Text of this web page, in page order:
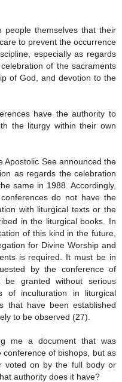
themselves that their
to prevent the occurrence
especially as regards
of the sacraments
of God, and devotion to the
have the authority to
the liturgy within their own
Apostolic See announced the
as regards the celebration
same in 1988. Accordingly,
do not have the
with liturgical texts or the
in the liturgical books. In
of this kind in the future,
for Divine Worship and
is required. It must be in
by the conference of
granted without serious
of inculturation in liturgical
that have been established
to be observed (27).
me a document that was
of bishops, but as
voted on by the full body or
authority does it have?